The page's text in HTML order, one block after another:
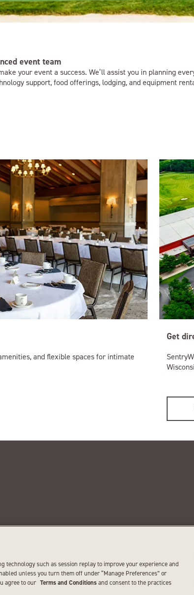
event team
your event a success. We’ll assist you in planning
support, food offerings, lodging, and equipment
and flexible spaces for intimate
Get
SIGN UP
See
media
technology such as session replay to improve your experience and
unless you turn them off under “Manage Preferences” or
agree to our Terms and Conditionsand consent to the practices